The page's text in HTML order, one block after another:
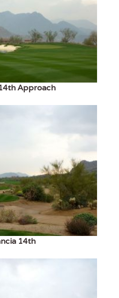
Approach
14th